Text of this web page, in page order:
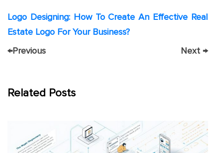
Logo Designing: How To Create An Effective Real
Estate Logo For Your Business?
←Previous Next →
Related Posts